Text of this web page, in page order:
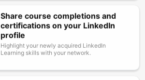
Share course completions and
certifications on your LinkedIn
profile
Highlight your newly acquired LinkedIn
Learning skills with your network.